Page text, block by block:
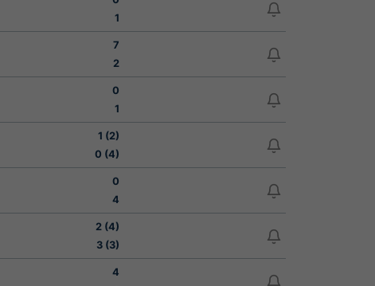
1
7
2
0
1
1 (2)
0 (4)
0
4
2 (4)
3 (3)
4